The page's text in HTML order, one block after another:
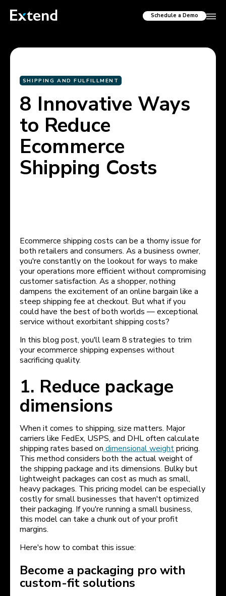
Schedule a Demo
SHIPPING AND FULFILLMENT
8 Innovative Ways
to Reduce
Ecommerce
Shipping Costs
Ecommerce shipping costs can be a thorny issue for
both retailers and consumers. As a business owner,
you're constantly on the lookout for ways to make
your operations more efficient without compromising
customer satisfaction. As a shopper, nothing
dampens the excitement of an online bargain like a
steep shipping fee at checkout. But what if you
could have the best of both worlds — exceptional
service without exorbitant shipping costs?
In this blog post, you'll learn 8 strategies to trim
your ecommerce shipping expenses without
sacrificing quality.
1. Reduce package
dimensions
When it comes to shipping, size matters. Major
carriers like FedEx, USPS, and DHL often calculate
shipping rates based on dimensional weightpricing.
This method considers both the actual weight of
the shipping package and its dimensions. Bulky but
lightweight packages can cost as much as small,
heavy packages. This pricing model can be especially
costly for small businesses that haven't optimized
their packaging. If you're running a small business,
this model can take a chunk out of your profit
margins.
Here's how to combat this issue:
Become a packaging pro with
custom-fit solutions